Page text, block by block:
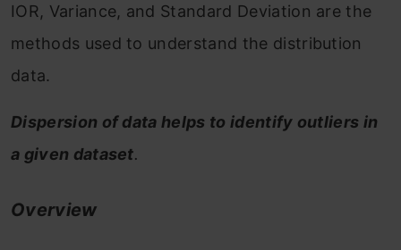
IOR, Variance, and Standard Deviation are the
methods used to understand the distribution
data.
Dispersion of data helps to identify outliers in
a given dataset.
Overview